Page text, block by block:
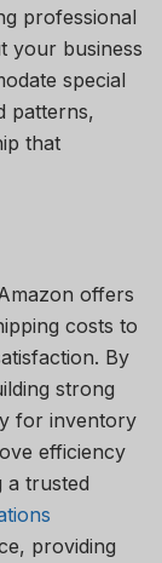
professional
your business
special
patterns,
that
offers
costs to
By
strong
for inventory
efficiency
a trusted
providing